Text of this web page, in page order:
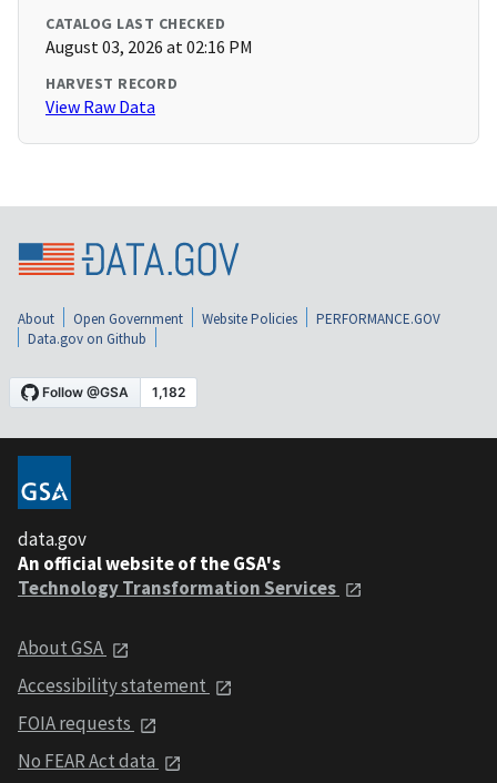
CATALOG LAST CHECKED
August 03, 2026 at 02:16 PM
HARVEST RECORD
View Raw Data
About Open Government Website Policies
PERFORMANCE.GOV
Data.gov on Github
data.gov
An official website of the GSA's
Technology Transformation Services
About GSA
Accessibility statement
FOIA requests
No FEAR Act data